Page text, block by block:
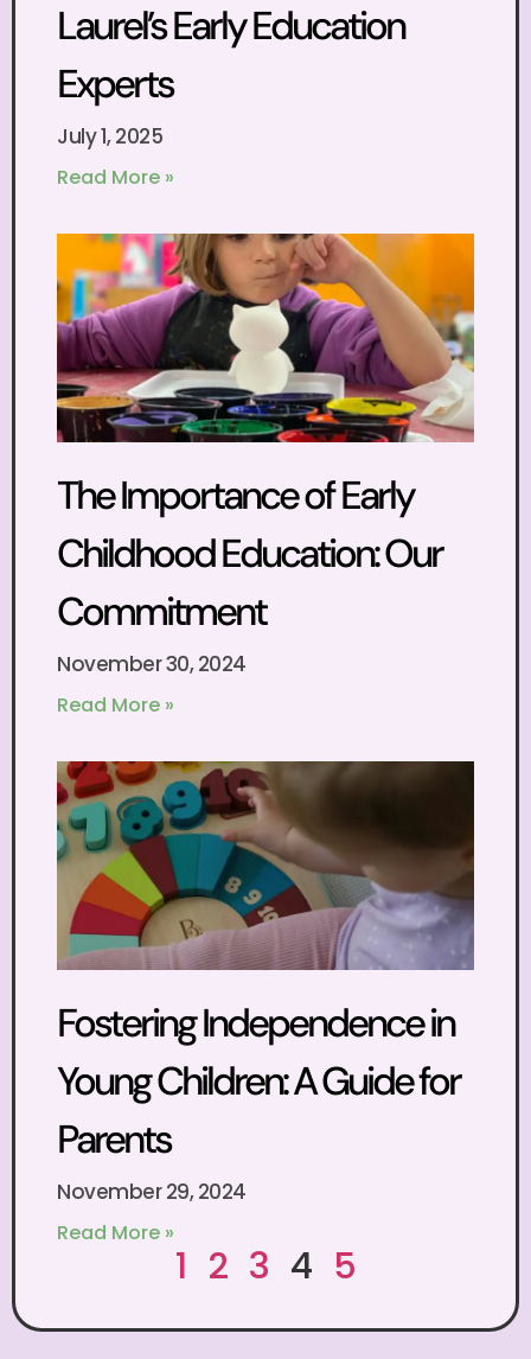
Laurel’s Early Education
Experts
July 1, 2025
Read More »
The Importance of Early
Childhood Education: Our
Commitment
November 30, 2024
Read More »
Fostering Independence in
Young Children: A Guide for
Parents
November 29, 2024
Read More »
1 2 3 4 5